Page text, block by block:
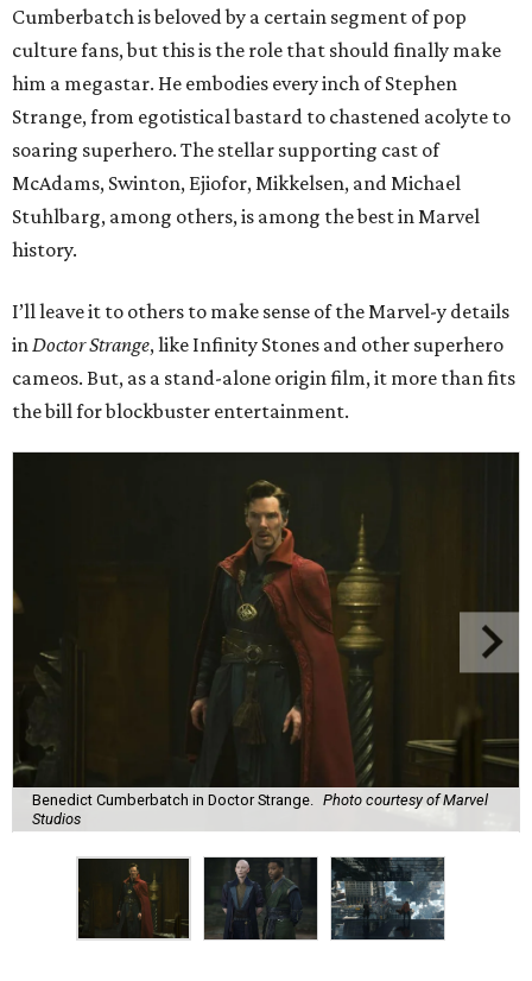
Cumberbatch is beloved by a certain segment of pop
culture fans, but this is the role that should finally make
him a megastar. He embodies every inch of Stephen
Strange, from egotistical bastard to chastened acolyte to
soaring superhero. The stellar supporting cast of
McAdams, Swinton, Ejiofor, Mikkelsen, and Michael
Stuhlbarg, among others, is among the best in Marvel
history.
I’ll leave it to others to make sense of the Marvel-y details
inDoctor Strange, like Infinity Stones and other superhero
cameos. But, as a stand-alone origin film, it more than fits
the bill for blockbuster entertainment.
Benedict Cumberbatch in Doctor Strange.
Photo courtesy of Marvel
Studios